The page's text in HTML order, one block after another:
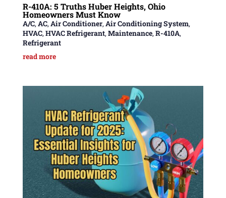
R-410A: 5 Truths Huber Heights, Ohio
Homeowners Must Know
A/C, AC, Air Conditioner, Air Conditioning System,
HVAC, HVAC Refrigerant, Maintenance, R-410A,
Refrigerant
read more